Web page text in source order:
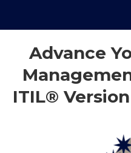
Advance
ITIL®